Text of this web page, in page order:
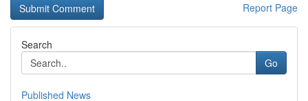
Report Page
Search
Go
Published News